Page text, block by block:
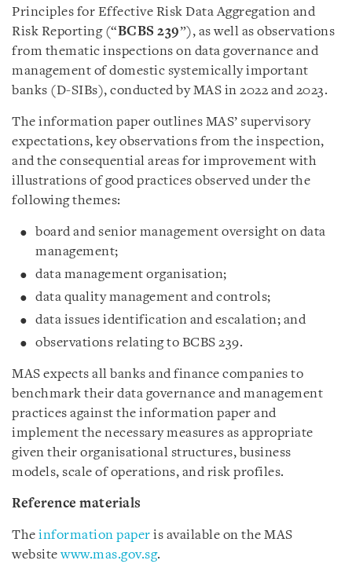
Principles for Effective Risk Data Aggregation and
Risk Reporting (“BCBS 239”), as well as observations
from thematic inspections on data governance and
management of domestic systemically important
banks (D-SIBs), conducted by MAS in 2022 and 2023.
The information paper outlines MAS’ supervisory
expectations, key observations from the inspection,
and the consequential areas for improvement with
illustrations of good practices observed under the
following themes:
board and senior management oversight on data
management;
data management organisation;
data quality management and controls;
data issues identification and escalation; and
observations relating to BCBS 239.
MAS expects all banks and finance companies to
benchmark their data governance and management
practices against the information paper and
implement the necessary measures as appropriate
given their organisational structures, business
models, scale of operations, and risk profiles.
Reference materials
The information paper is available on the MAS
websitewww.mas.gov.sg.